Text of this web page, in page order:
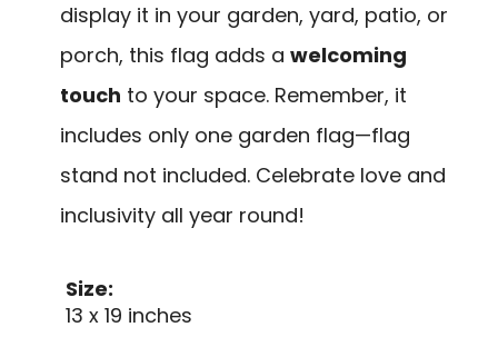
display it in your garden, yard, patio, or
porch, this flag adds a welcoming
touch to your space. Remember, it
includes only one garden flag—flag
stand not included. Celebrate love and
inclusivity all year round!
Size:
13 x 19 inches